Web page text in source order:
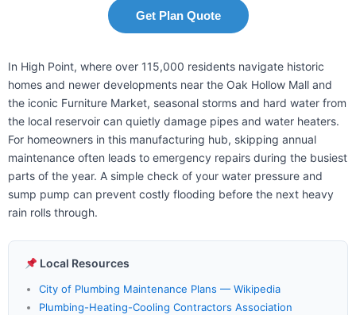
Get Plan Quote
In High Point, where over 115,000 residents navigate historic
homes and newer developments near the Oak Hollow Mall and
the iconic Furniture Market, seasonal storms and hard water from
the local reservoir can quietly damage pipes and water heaters.
For homeowners in this manufacturing hub, skipping annual
maintenance often leads to emergency repairs during the busiest
parts of the year. A simple check of your water pressure and
sump pump can prevent costly flooding before the next heavy
rain rolls through.
Local Resources
City of Plumbing Maintenance Plans — Wikipedia
Plumbing-Heating-Cooling Contractors Association